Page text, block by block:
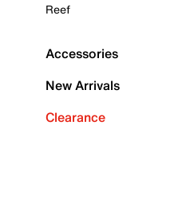
Reef
Accessories
New Arrivals
Clearance